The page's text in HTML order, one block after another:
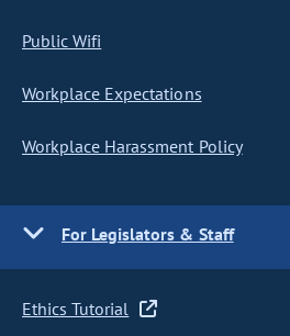
Public Wifi
Workplace Expectations
Workplace Harassment Policy
For Legislators & Staff
Ethics Tutorial